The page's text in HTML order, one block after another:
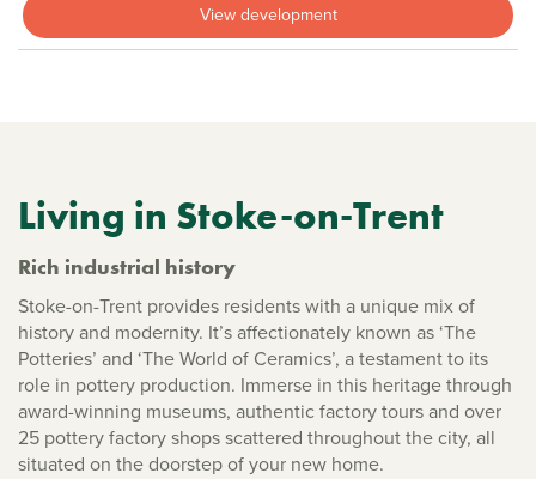
View development
Living in Stoke-on-Trent
Rich industrial history
Stoke-on-Trent provides residents with a unique mix of
history and modernity. It’s affectionately known as ‘The
Potteries’ and ‘The World of Ceramics’, a testament to its
role in pottery production. Immerse in this heritage through
award-winning museums, authentic factory tours and over
25 pottery factory shops scattered throughout the city, all
situated on the doorstep of your new home.